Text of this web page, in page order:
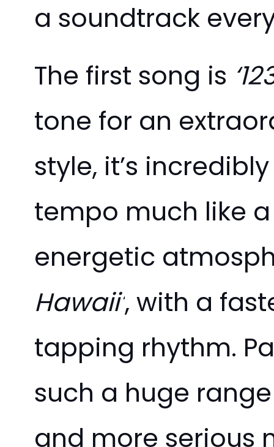
a soundtrack
The first song is
tone for an
style, it’s
tempo much like
energetic
Hawaii’, with a
tapping rhythm.
such a huge
and more serious